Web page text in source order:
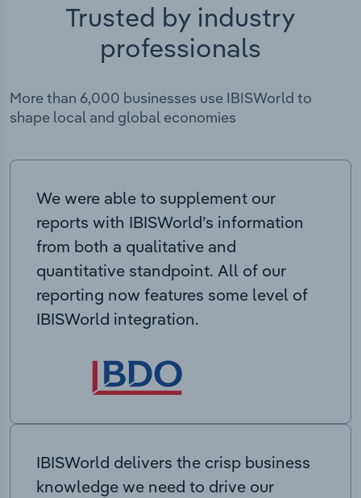
Trusted by industry
professionals
More than 6,000 businesses use IBISWorld to
shape local and global economies
We were able to supplement our
reports with IBISWorld’s information
from both a qualitative and
quantitative standpoint. All of our
reporting now features some level of
IBISWorld integration.
IBISWorld delivers the crisp business
knowledge we need to drive our